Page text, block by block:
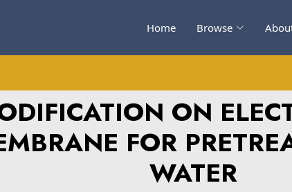
Home Browse
ON
FOR
WATER